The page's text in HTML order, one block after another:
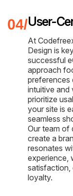
User-
At
Design is
successful
approach
preferences
intuitive and
prioritize
your site is
seamless
Our team of
create a
resonates
experience,
satisfaction,
loyalty.